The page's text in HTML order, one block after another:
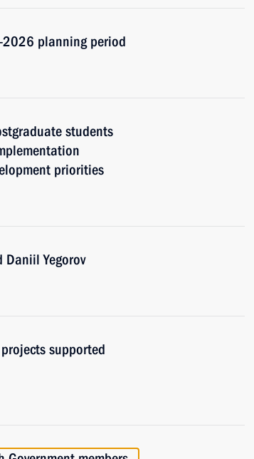
planning period
students
priorities
Daniil Yegorov
supported